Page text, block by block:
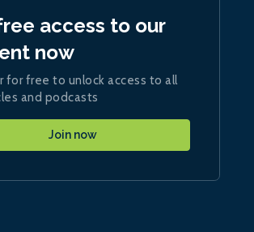
access to our
now
for free to unlock access to all
and podcasts
Join now